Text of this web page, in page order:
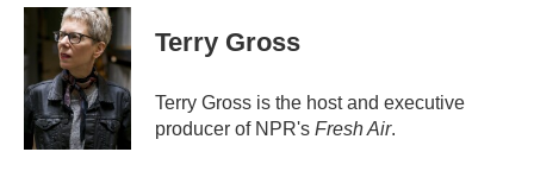
c
b
o
o
k
i
t
t
e
r
n
k
e
d
I
n
Terry Gross
Terry Gross is the host and executive
producer of NPR's Fresh Air.